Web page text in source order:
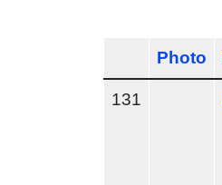
Photo
131